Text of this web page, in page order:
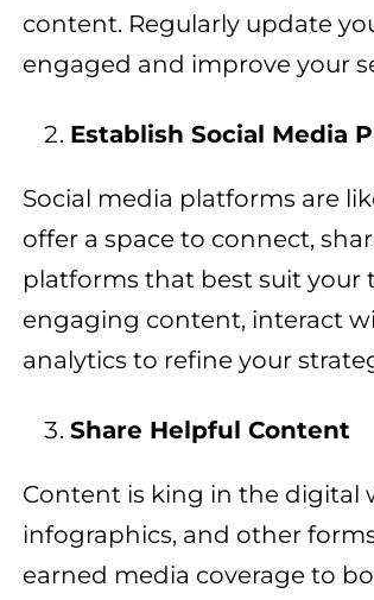
content. Regularly update
engaged and improve your
Establish Social Media
Social media platforms are
offer a space to connect,
platforms that best suit your
engaging content, interact
analytics to refine your
Share Helpful Content
Content is king in the digital
infographics, and other
earned media coverage to